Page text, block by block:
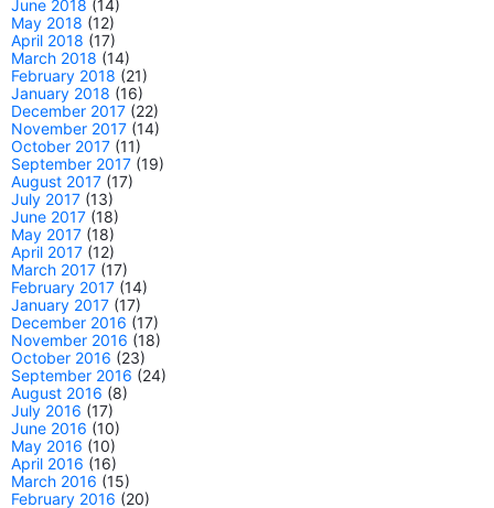
June 2018 (14)
May 2018 (12)
April 2018 (17)
March 2018 (14)
February 2018 (21)
January 2018 (16)
December 2017 (22)
November 2017 (14)
October 2017 (11)
September 2017 (19)
August 2017 (17)
July 2017 (13)
June 2017 (18)
May 2017 (18)
April 2017 (12)
March 2017 (17)
February 2017 (14)
January 2017 (17)
December 2016 (17)
November 2016 (18)
October 2016 (23)
September 2016 (24)
August 2016 (8)
July 2016 (17)
June 2016 (10)
May 2016 (10)
April 2016 (16)
March 2016 (15)
February 2016 (20)